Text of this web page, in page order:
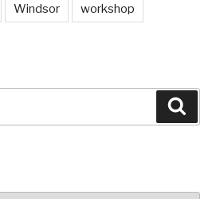
Windsor workshop